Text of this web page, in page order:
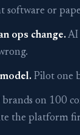
software or
ops change.AI
Pilot one
brands on 100
the platform